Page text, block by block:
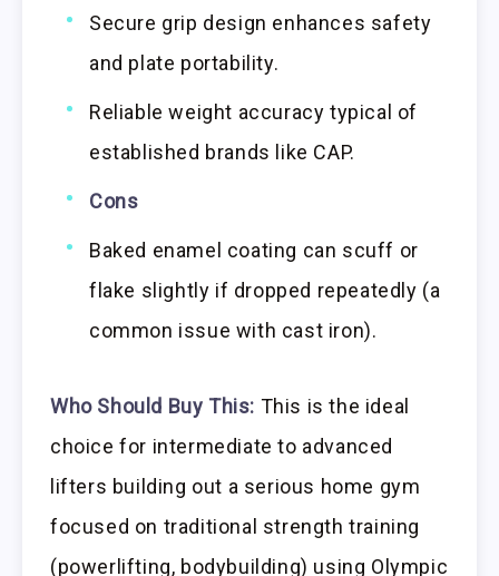
Secure grip design enhances safety
and plate portability.
Reliable weight accuracy typical of
established brands like CAP.
Cons
Baked enamel coating can scuff or
flake slightly if dropped repeatedly (a
common issue with cast iron).
Who Should Buy This: This is the ideal
choice for intermediate to advanced
lifters building out a serious home gym
focused on traditional strength training
(powerlifting, bodybuilding) using Olympic